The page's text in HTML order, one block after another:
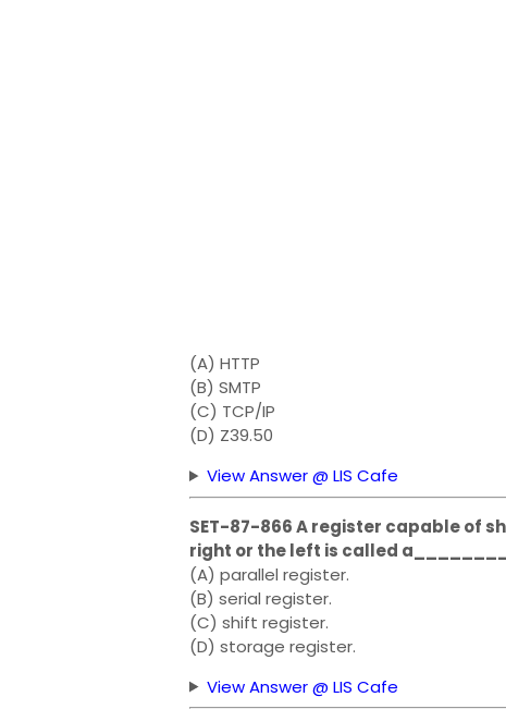
(A) HTTP
(B) SMTP
(C) TCP/IP
(D) Z39.50
View Answer @ LIS Cafe
SET-87-866 A register capable of
right or the left is called
(A) parallel register.
(B) serial register.
(C) shift register.
(D) storage register.
View Answer @ LIS Cafe